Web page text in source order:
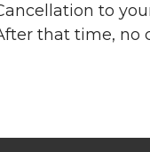
to
that time, no